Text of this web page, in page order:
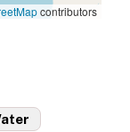
contributors